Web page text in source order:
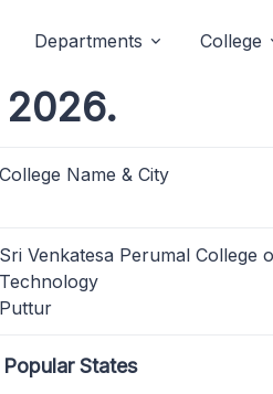
Departments College
College Name & City
Sri Venkatesa Perumal College
Technology
Puttur
Popular States